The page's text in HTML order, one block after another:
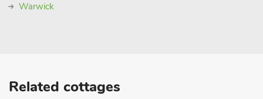
Warwick
Related cottages